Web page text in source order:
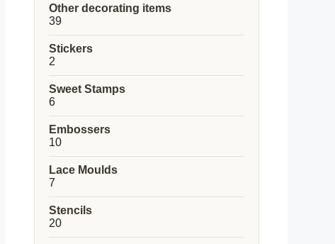
Other decorating items
3939
products
Stickers
2
products
Sweet Stamps
66
products
Embossers
1010
products
Lace Moulds
7
products
Stencils
2020
products